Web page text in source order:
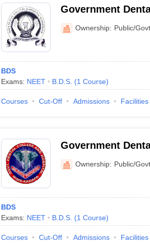
Government
Vijayawada
Ownership: Public/Govt
BDS
Exams: NEET B.D.S. (1 Course)
Courses Cut-Off Admissions Facilities
Government
Ownership: Public/Govt
BDS
Exams: NEET B.D.S. (1 Course)
Courses Cut-Off Admissions Facilities